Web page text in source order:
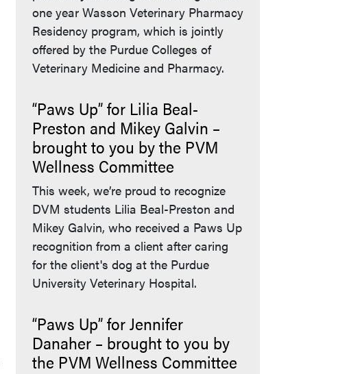
one year Wasson Veterinary Pharmacy
Residency program, which is jointly
offered by the Purdue Colleges of
Veterinary Medicine and Pharmacy.
“Paws Up” for Lilia Beal-
Preston and Mikey Galvin –
brought to you by the PVM
Wellness Committee
This week, we’re proud to recognize
DVM students Lilia Beal-Preston and
Mikey Galvin, who received a Paws Up
recognition from a client after caring
for the client's dog at the Purdue
University Veterinary Hospital.
“Paws Up” for Jennifer
Danaher – brought to you by
the PVM Wellness Committee